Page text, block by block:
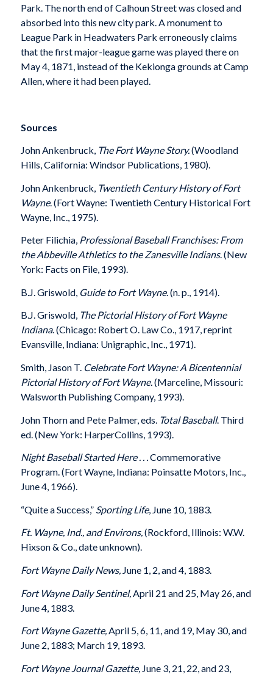
Park. The north end of Calhoun Street was closed and
absorbed into this new city park. A monument to
League Park in Headwaters Park erroneously claims
that the first major-league game was played there on
May 4, 1871, instead of the Kekionga grounds at Camp
Allen, where it had been played.
Sources
John Ankenbruck, The Fort Wayne Story.(Woodland
Hills, California: Windsor Publications, 1980).
John Ankenbruck, Twentieth Century History of Fort
Wayne. (Fort Wayne: Twentieth Century Historical Fort
Wayne, Inc., 1975).
Peter Filichia, Professional Baseball Franchises: From
the Abbeville Athletics to the Zanesville Indians. (New
York: Facts on File, 1993).
B.J. Griswold, Guide to Fort Wayne. (n. p., 1914).
B.J. Griswold, The Pictorial History of Fort Wayne
Indiana. (Chicago: Robert O. Law Co., 1917, reprint
Evansville, Indiana: Unigraphic, Inc., 1971).
Smith, Jason T. Celebrate Fort Wayne: A Bicentennial
Pictorial History of Fort Wayne.(Marceline, Missouri:
Walsworth Publishing Company, 1993).
John Thorn and Pete Palmer, eds. Total Baseball. Third
ed. (New York: HarperCollins, 1993).
Night Baseball Started Here . . .Commemorative
Program. (Fort Wayne, Indiana: Poinsatte Motors, Inc.,
June 4, 1966).
“Quite a Success,” Sporting Life, June 10, 1883.
Ft. Wayne, Ind., and Environs,(Rockford, Illinois: W.W.
Hixson & Co., date unknown).
Fort Wayne Daily News, June 1, 2, and 4, 1883.
Fort Wayne Daily Sentinel, April 21 and 25, May 26, and
June 4, 1883.
Fort Wayne Gazette,April 5, 6, 11, and 19, May 30, and
June 2, 1883; March 19, 1893.
Fort Wayne Journal Gazette, June 3, 21, 22, and 23,